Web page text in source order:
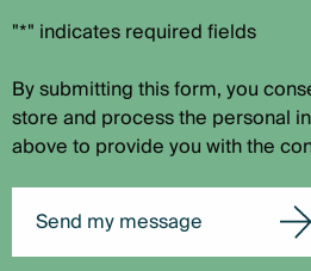
"*" indicates required fields
By submitting this form, you
store and process the personal
above to provide you with the
Send my message